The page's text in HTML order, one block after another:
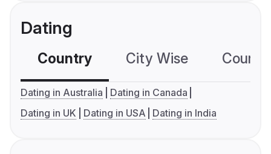
Dating
Country City Wise
Dating in Australia
Dating in Canada
Dating in UK
Dating in USA Dating in India